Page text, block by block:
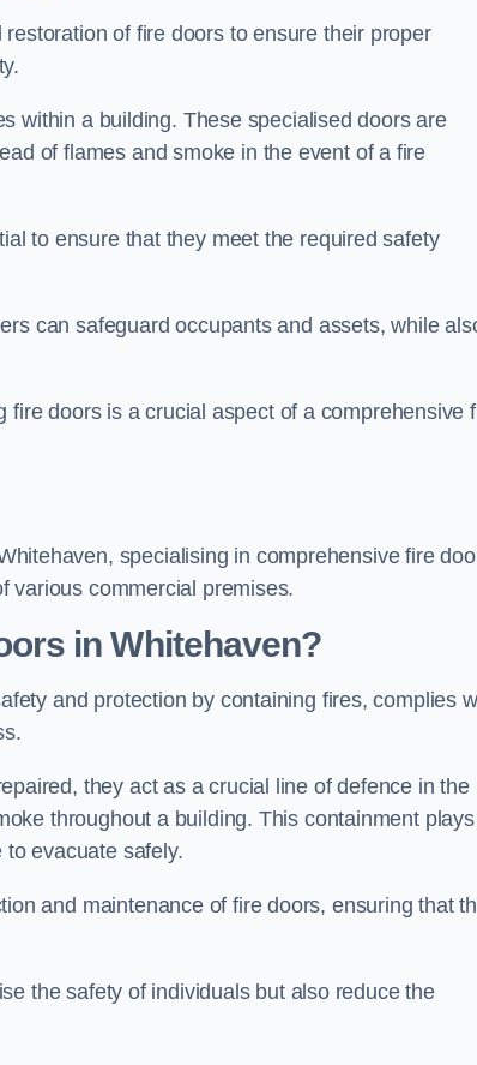
of fire doors to ensure their proper
within a building. These specialised doors are
of flames and smoke in the event of a fire
to ensure that they meet the required safety
can safeguard occupants and assets, while
doors is a crucial aspect of a comprehensive
specialising in comprehensive fire
various commercial premises.
in Whitehaven?
and protection by containing fires, complies
they act as a crucial line of defence in the
throughout a building. This containment
evacuate safely.
and maintenance of fire doors, ensuring that
the safety of individuals but also reduce the